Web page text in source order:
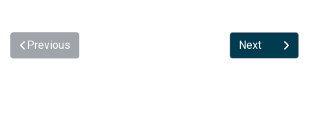
Previous Next